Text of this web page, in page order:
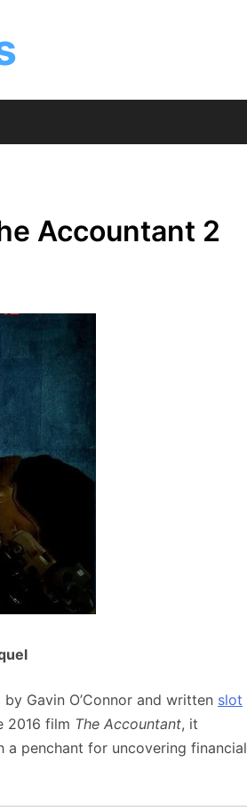
Accountant 2
Gavin O’Connor and written slot
2016 film The Accountant, it
penchant for uncovering financial